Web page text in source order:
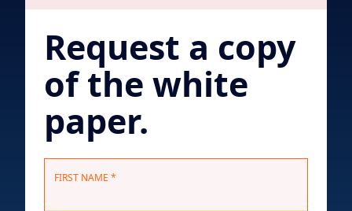
Request a copy
of the white
paper.
FIRST NAME *